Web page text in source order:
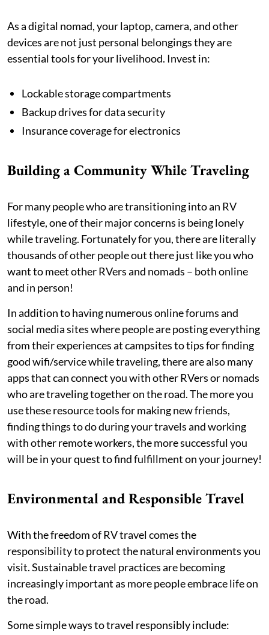
As a digital nomad, your laptop, camera, and other
devices are not just personal belongings they are
essential tools for your livelihood. Invest in:
Lockable storage compartments
Backup drives for data security
Insurance coverage for electronics
Building a Community While Traveling
For many people who are transitioning into an RV
lifestyle, one of their major concerns is being lonely
while traveling. Fortunately for you, there are literally
thousands of other people out there just like you who
want to meet other RVers and nomads – both online
and in person!
In addition to having numerous online forums and
social media sites where people are posting everything
from their experiences at campsites to tips for finding
good wifi/service while traveling, there are also many
apps that can connect you with other RVers or nomads
who are traveling together on the road. The more you
use these resource tools for making new friends,
finding things to do during your travels and working
with other remote workers, the more successful you
will be in your quest to find fulfillment on your journey!
Environmental and Responsible Travel
With the freedom of RV travel comes the
responsibility to protect the natural environments you
visit. Sustainable travel practices are becoming
increasingly important as more people embrace life on
the road.
Some simple ways to travel responsibly include: